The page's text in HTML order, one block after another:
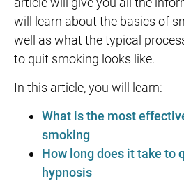
will learn about the basics of
well as what the typical
to quit smoking looks like.
In this article, you will learn:
What is the most
smoking
How long does it take to
hypnosis